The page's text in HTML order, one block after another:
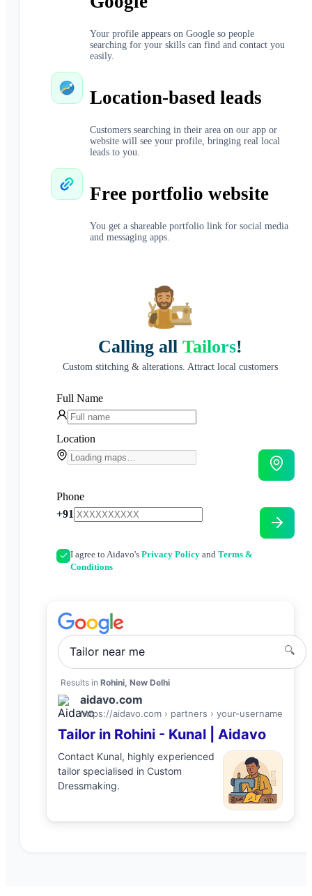
Your profile appears on Google so people
searching for your skills can find and contact you
easily.
Location-based leads
Customers searching in their area on our app or
website will see your profile, bringing real local
leads to you.
Free portfolio website
You get a shareable portfolio link for social media
and messaging apps.
Calling all Tailors!
Custom stitching & alterations. Attract local customers
Full Name
Location
Phone
+91
I agree to Aidavo's Privacy Policy and Terms &
Conditions
Tailornear me 🔍
Results in Rohini, New Delhi
aidavo.com
https://aidavo.com › partners › your-username
Tailorin Rohini- Kunal| Aidavo
Contact Kunal, highly experienced
tailorspecialised in Custom
Dressmaking.